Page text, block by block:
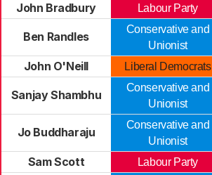
John Bradbury Labour Party
Ben Randles
Conservative and
Unionist
John O'Neill Liberal Democrats
Sanjay Shambhu
Conservative and
Unionist
Jo Buddharaju
Conservative and
Unionist
Sam Scott Labour Party